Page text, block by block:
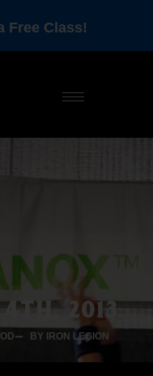
Free Class!
4TH, 2013
BY IRON LEGION